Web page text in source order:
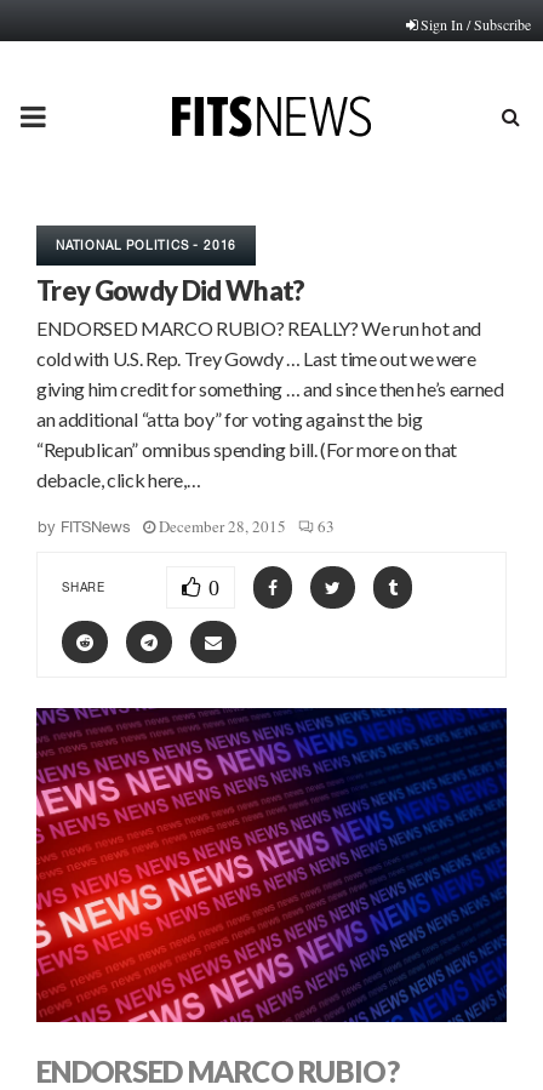
Sign In / Subscribe
PRIMARY
NATIONAL POLITICS - 2016
Trey Gowdy Did What?
ENDORSED MARCO RUBIO? REALLY? We run hot and
cold with U.S. Rep. Trey Gowdy … Last time out we were
giving him credit for something … and since then he’s earned
an additional “atta boy” for voting against the big
“Republican” omnibus spending bill. (For more on that
debacle, click here,…
by FITSNews December 28, 2015 63
SHARE 0
ENDORSED MARCO RUBIO?